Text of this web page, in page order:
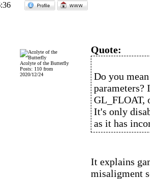
Acolyte of the Butterfly
Posts: 110 from
2020/12/24
Quote:
Do you
parameters?
GL_FLOAT,
It's only
as it has
It explains
misaligment